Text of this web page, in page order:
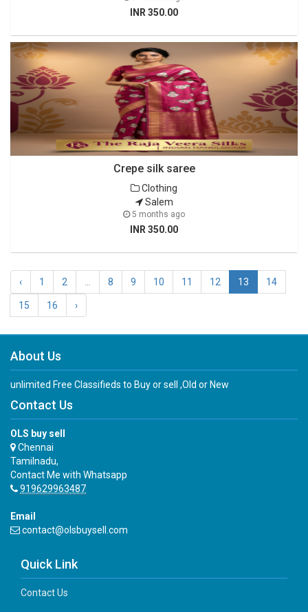
INR 350.00
Crepe silk saree
Clothing
Salem
5 months ago
INR 350.00
‹ 1 2 8 9 10 11 12 13 14
15 16 ›
About Us
unlimited Free Classifieds to Buy or sell ,Old or New
Contact Us
OLS buy sell
Chennai
Tamilnadu,
Contact Me with Whatsapp
919629963487
Email
contact@olsbuysell.com
Quick Link
Contact Us